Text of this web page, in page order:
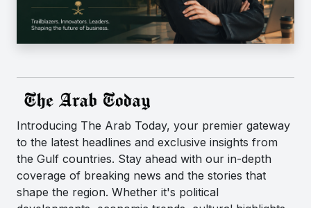
Introducing The Arab Today, your premier gateway
to the latest headlines and exclusive insights from
the Gulf countries. Stay ahead with our in-depth
coverage of breaking news and the stories that
shape the region. Whether it's political